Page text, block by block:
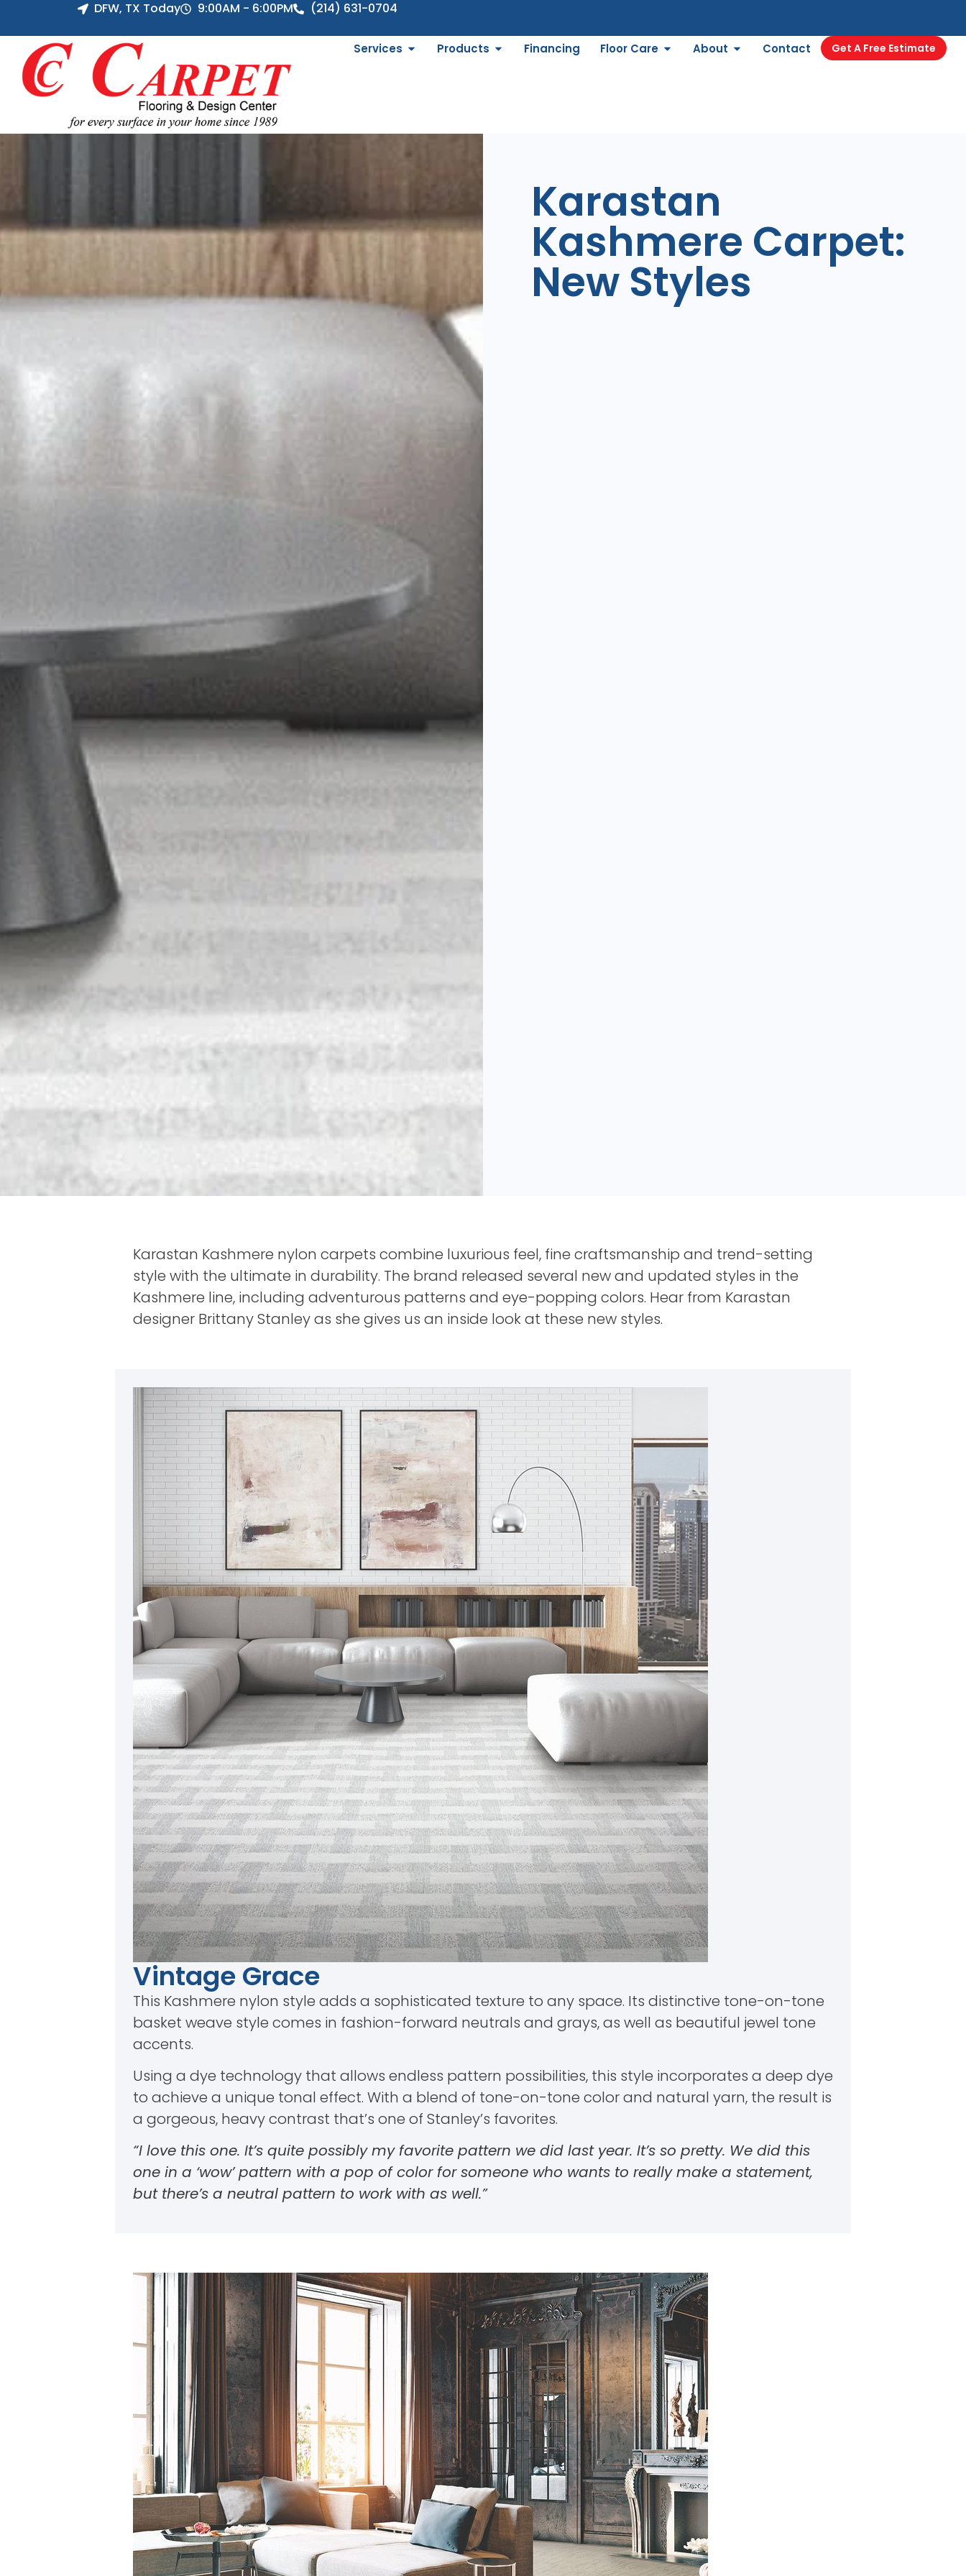
DFW, TX Today 9:00AM - 6:00PM (214) 631-0704
Services Products Financing Floor Care About Contact Get A Free Estimate
Karastan
Kashmere Carpet:
New Styles
Karastan Kashmere nylon carpets combine luxurious feel, fine craftsmanship and trend-setting
style with the ultimate in durability. The brand released several new and updated styles in the
Kashmere line, including adventurous patterns and eye-popping colors. Hear from Karastan
designer Brittany Stanley as she gives us an inside look at these new styles.
Vintage Grace
This Kashmere nylon style adds a sophisticated texture to any space. Its distinctive tone-on-tone
basket weave style comes in fashion-forward neutrals and grays, as well as beautiful jewel tone
accents.
Using a dye technology that allows endless pattern possibilities, this style incorporates a deep dye
to achieve a unique tonal effect. With a blend of tone-on-tone color and natural yarn, the result is
a gorgeous, heavy contrast that’s one of Stanley’s favorites.
“I love this one. It’s quite possibly my favorite pattern we did last year. It’s so pretty. We did this
one in a ‘wow’ pattern with a pop of color for someone who wants to really make a statement,
but there’s a neutral pattern to work with as well.”